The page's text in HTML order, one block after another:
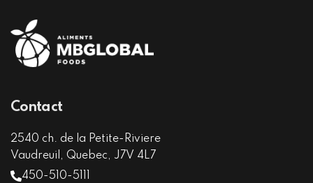
Contact
2540 ch. de la Petite-Riviere
Vaudreuil, Quebec, J7V 4L7
450-510-5111